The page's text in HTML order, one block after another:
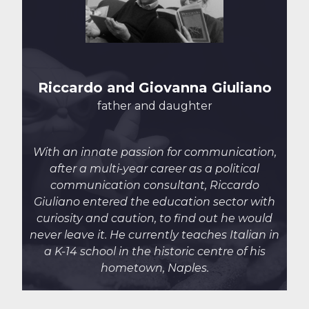
Riccardo and Giovanna Giuliano
father and daughter
With an innate passion for communication,
after a multi-year career as a political
communication consultant, Riccardo
Giuliano entered the education sector with
curiosity and caution, to find out he would
never leave it. He currently teaches Italian in
a K-14 school in the historic centre of his
hometown, Naples.